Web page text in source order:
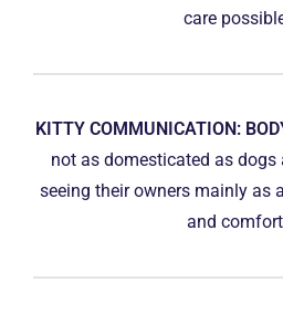
care
KITTY COMMUNICATION:
not as domesticated as dogs
seeing their owners mainly as
and